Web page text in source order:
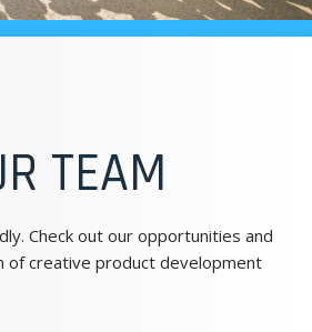
TEAM
Check out our opportunities and
of creative product development